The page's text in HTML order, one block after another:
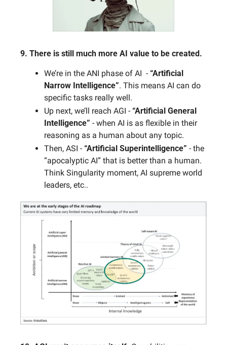
9. There is still much more AI value to be created.
We’re in the ANI phase of AI  - “Artificial
Narrow Intelligence”. This means AI can do
specific tasks really well.
Up next, we’ll reach AGI - “Artificial General
Intelligence” - when AI is as flexible in their
reasoning as a human about any topic.
Then, ASI - “Artificial Superintelligence” - the
“apocalyptic AI” that is better than a human.
Think Singularity moment, AI supreme world
leaders, etc..